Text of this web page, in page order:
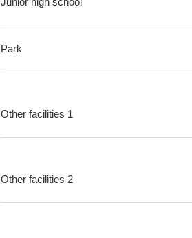
Park
Other facilities 1
Other facilities 2